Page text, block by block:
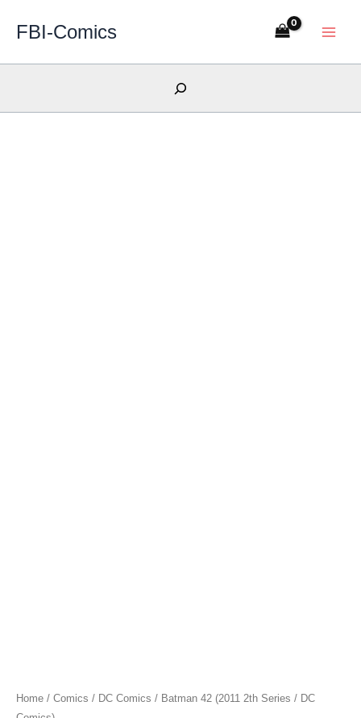
FBI-Comics
Search
Home / Comics / DC Comics / Batman 42 (2011 2th Series / DC